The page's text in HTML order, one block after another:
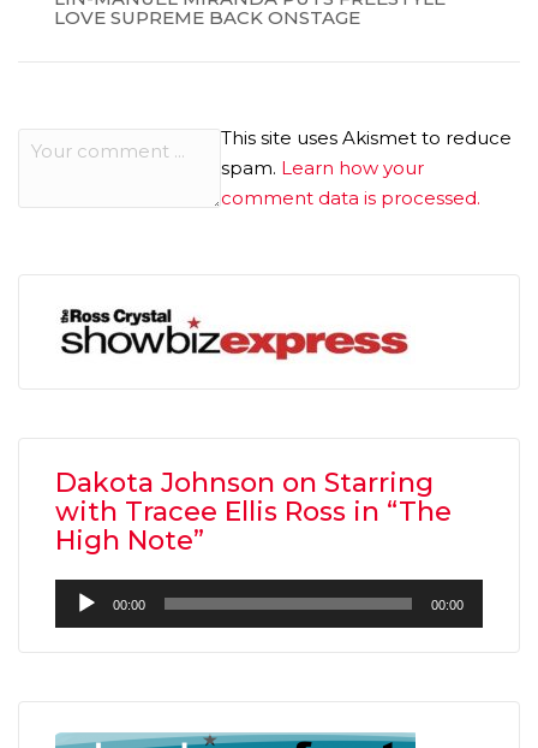
LOVE SUPREME BACK ONSTAGE
This site uses Akismet to reduce
spam. Learn how your
comment data is processed.
Dakota Johnson on Starring
with Tracee Ellis Ross in “The
High Note”
Audio
Player
00:00 00:00